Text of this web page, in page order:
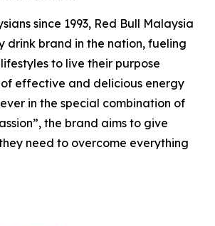
since 1993, Red Bull Malaysia
drink brand in the nation, fueling
to live their purpose
effective and delicious energy
in the special combination of
the brand aims to give
need to overcome everything